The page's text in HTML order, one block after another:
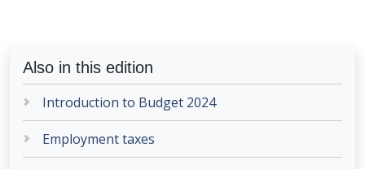
Also in this edition
Introduction to Budget 2024
Employment taxes